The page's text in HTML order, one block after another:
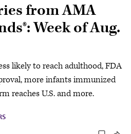
from AMA
Week of Aug.
likely to reach adulthood, FDA
more infants immunized
reaches U.S. and more.